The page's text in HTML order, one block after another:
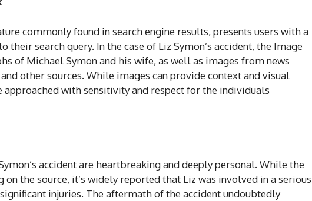
commonly found in search engine results, presents users with a
their search query. In the case of Liz Symon’s accident, the Image
of Michael Symon and his wife, as well as images from news
other sources. While images can provide context and visual
approached with sensitivity and respect for the individuals
accident are heartbreaking and deeply personal. While the
on the source, it’s widely reported that Liz was involved in a serious
injuries. The aftermath of the accident undoubtedly